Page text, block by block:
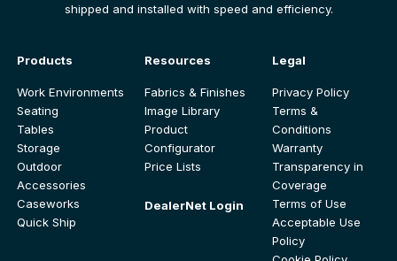
shipped and installed with speed and efficiency.
Products
Work Environments
Seating
Tables
Storage
Outdoor
Accessories
Caseworks
Quick Ship
Resources
Fabrics & Finishes
Image Library
Product
Configurator
Price Lists
DealerNet Login
Legal
Privacy Policy
Terms &
Conditions
Warranty
Transparency in
Coverage
Terms of Use
Acceptable Use
Policy